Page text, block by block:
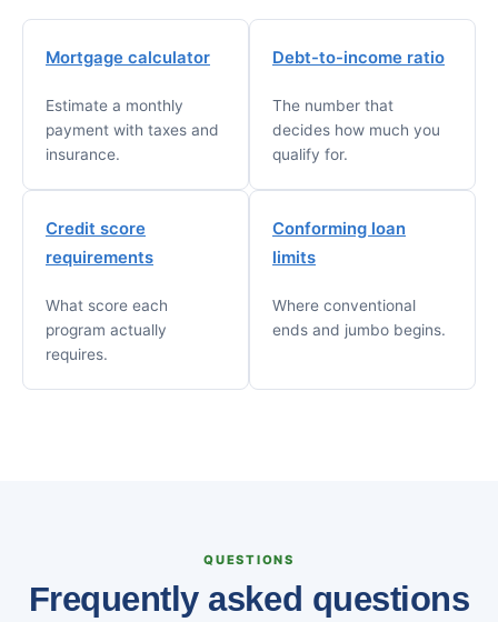
Mortgage calculator
Estimate a monthly
payment with taxes and
insurance.
Debt-to-income ratio
The number that
decides how much you
qualify for.
Credit score
requirements
What score each
program actually
requires.
Conforming loan
limits
Where conventional
ends and jumbo begins.
QUESTIONS
Frequently asked questions